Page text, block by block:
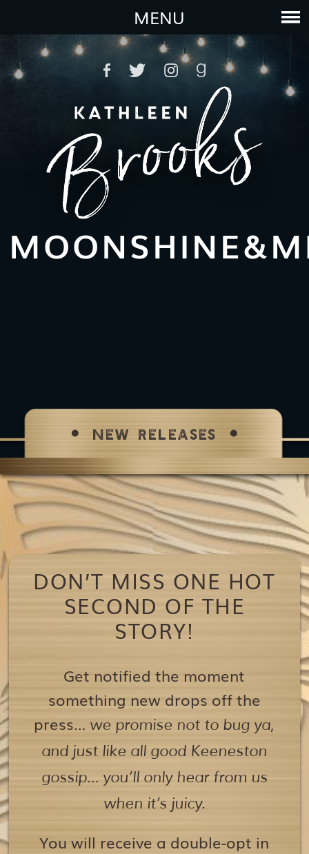
MENU
NEW RELEASES
DON’T MISS ONE HOT
SECOND OF THE
STORY!
Get notified the moment
something new drops off the
press… we promise not to bug ya,
and just like all good Keeneston
gossip… you’ll only hear from us
when it’s juicy.
You will receive a double-opt in